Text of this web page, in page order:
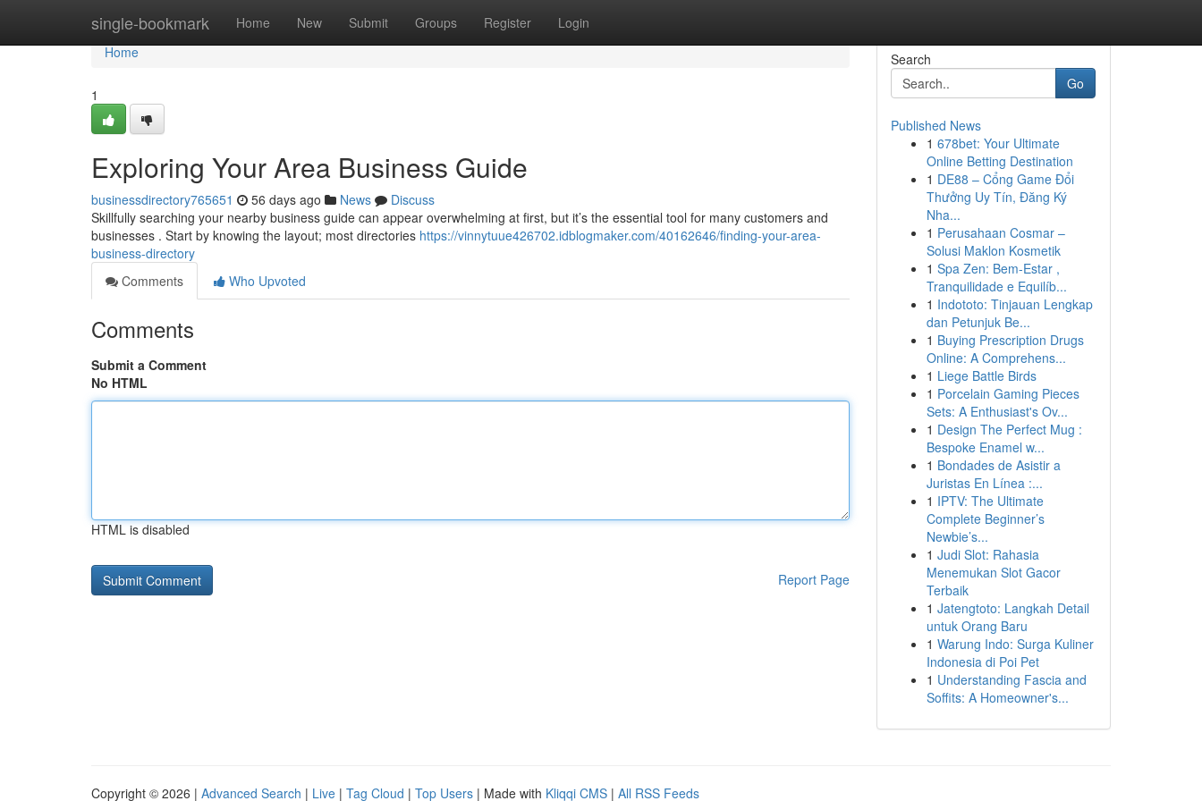
single-bookmark Home New Submit Groups Register Login
Home
Home
1
Exploring Your Area Business Guide
businessdirectory765651 56 days ago News
Discuss
Skillfully searching your nearby business guide can appear overwhelming at first, but it’s the essential tool for many customers and
businesses . Start by knowing the layout; most directories https://vinnytuue426702.idblogmaker.com/40162646/finding-your-area-
business-directory
Comments
Who Upvoted
Comments
Submit a Comment
No HTML
HTML is disabled
Report Page
Search
Go
Published News
1 678bet: Your Ultimate
Online Betting Destination
1 DE88 – Cổng Game Đổi
Thưởng Uy Tín, Đăng Ký
Nha...
1 Perusahaan Cosmar –
Solusi Maklon Kosmetik
1 Spa Zen: Bem-Estar ,
Tranquilidade e Equilíb...
1 Indototo: Tinjauan Lengkap
dan Petunjuk Be...
1 Buying Prescription Drugs
Online: A Comprehens...
1 Liege Battle Birds
1 Porcelain Gaming Pieces
Sets: A Enthusiast's Ov...
1 Design The Perfect Mug :
Bespoke Enamel w...
1 Bondades de Asistir a
Juristas En Línea :...
1 IPTV: The Ultimate
Complete Beginner’s
Newbie’s...
1 Judi Slot: Rahasia
Menemukan Slot Gacor
Terbaik
1 Jatengtoto: Langkah Detail
untuk Orang Baru
1 Warung Indo: Surga Kuliner
Indonesia di Poi Pet
1 Understanding Fascia and
Soffits: A Homeowner's...
Copyright © 2026 | Advanced Search | Live | Tag Cloud | Top Users | Made with Kliqqi CMS | All RSS Feeds